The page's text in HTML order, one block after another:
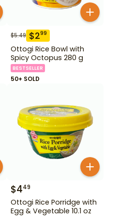
$5.49 $299
Ottogi Rice Bowl with
Spicy Octopus 280 g
BESTSELLER
50+ SOLD
$449
Ottogi Rice Porridge with
Egg & Vegetable 10.1 oz